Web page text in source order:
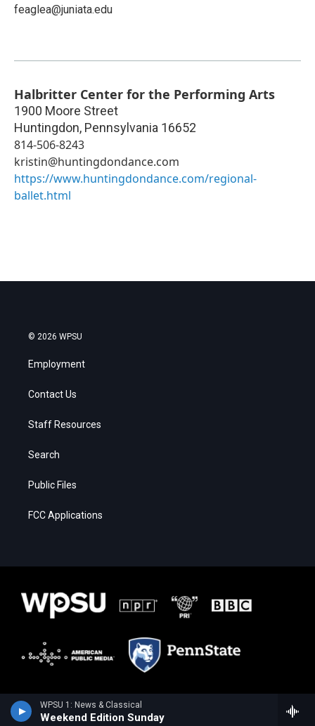
WPSU 1: News & Classical
Weekend Edition Sunday
feaglea@juniata.edu
Halbritter Center for the Performing Arts
1900 Moore Street
Huntingdon, Pennsylvania 16652
814-506-8243
kristin@huntingdondance.com
https://www.huntingdondance.com/regional-
ballet.html
© 2026 WPSU
Employment
Contact Us
Staff Resources
Search
Public Files
FCC Applications